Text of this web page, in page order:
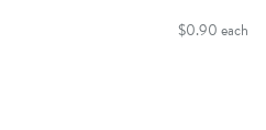
$0.90 each